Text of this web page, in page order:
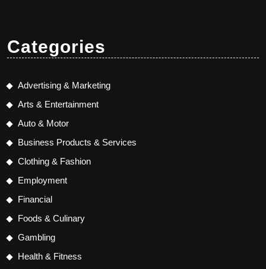
Categories
Advertising & Marketing
Arts & Entertainment
Auto & Motor
Business Products & Services
Clothing & Fashion
Employment
Financial
Foods & Culinary
Gambling
Health & Fitness